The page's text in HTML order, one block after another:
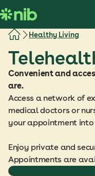
k
i
Healthy Living
Convenient and
are.
Access a network of
medical doctors or
your appointment
Enjoy private and
Appointments are